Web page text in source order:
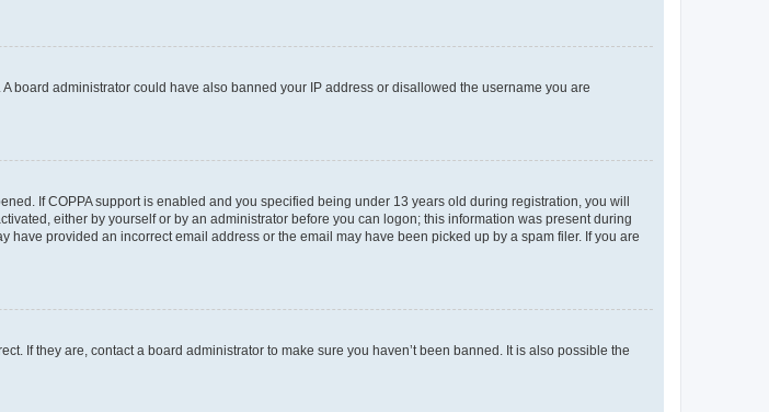
board administrator could have also banned your IP address or disallowed the username you are
If COPPA support is enabled and you specified being under 13 years old during registration, you will
either by yourself or by an administrator before you can logon; this information was present during
provided an incorrect email address or the email may have been picked up by a spam filer. If you are
If they are, contact a board administrator to make sure you haven’t been banned. It is also possible the